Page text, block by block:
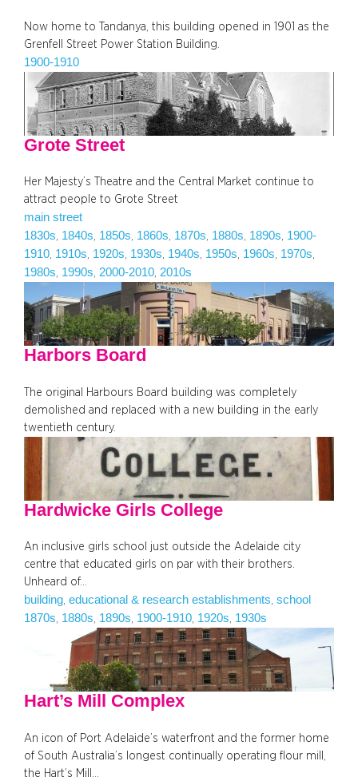
Now home to Tandanya, this building opened in 1901 as the
Grenfell Street Power Station Building.
1900-1910
Grote Street
Her Majesty’s Theatre and the Central Market continue to
attract people to Grote Street
main street
1830s, 1840s, 1850s, 1860s, 1870s, 1880s, 1890s, 1900-
1910, 1910s, 1920s, 1930s, 1940s, 1950s, 1960s, 1970s
1980s, 1990s, 2000-2010, 2010s
Harbors Board
The original Harbours Board building was completely
demolished and replaced with a new building in the early
twentieth century.
Hardwicke Girls College
An inclusive girls school just outside the Adelaide city
centre that educated girls on par with their brothers.
Unheard of…
building, educational & research establishments, school
1870s, 1880s, 1890s, 1900-1910, 1920s, 1930s
Hart’s Mill Complex
An icon of Port Adelaide’s waterfront and the former home
of South Australia’s longest continually operating flour mill,
the Hart’s Mill…